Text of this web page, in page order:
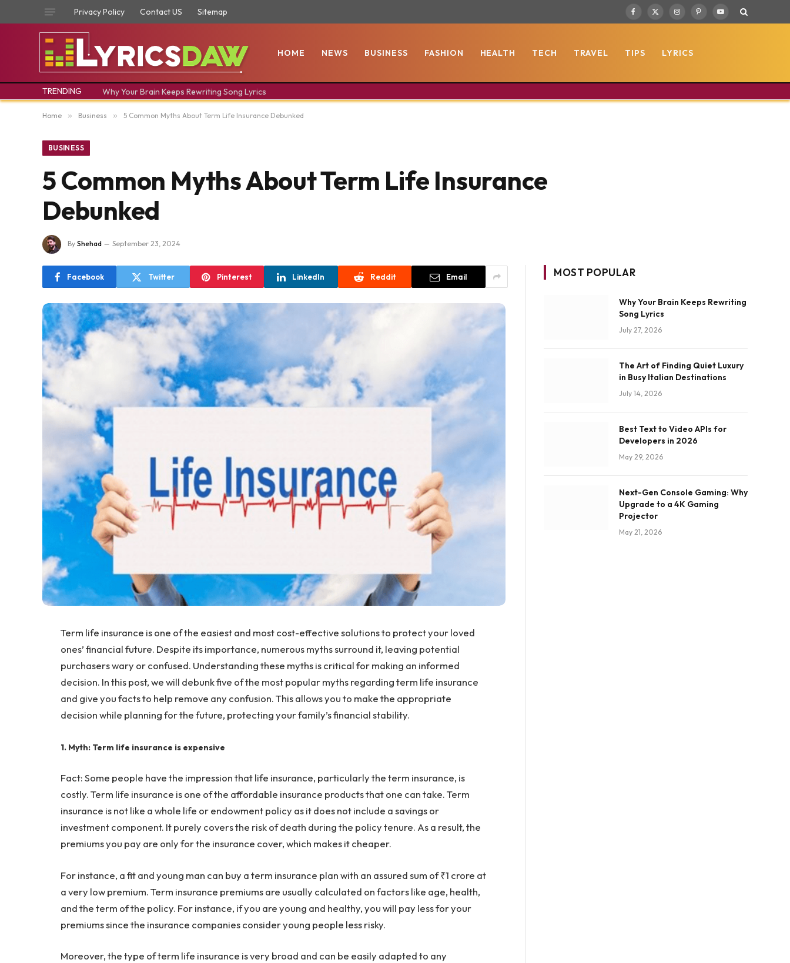
Privacy Policy Contact US Sitemap Facebook
X
InstagramPinterestYouTube
HOME NEWS BUSINESS FASHION HEALTH TECH TRAVEL TIPS LYRICS
TRENDING Why Your Brain Keeps Rewriting Song Lyrics
Home » Business » 5 Common Myths About Term Life Insurance Debunked
BUSINESS
5 Common Myths About Term Life Insurance
Debunked
By Shehad September 23, 2024
Facebook Twitter Pinterest LinkedIn Reddit Email
Term life insurance is one of the easiest and most cost-effective solutions to protect your loved
ones’ financial future. Despite its importance, numerous myths surround it, leaving potential
purchasers wary or confused. Understanding these myths is critical for making an informed
decision. In this post, we will debunk five of the most popular myths regarding term life insurance
and give you facts to help remove any confusion. This allows you to make the appropriate
decision while planning for the future, protecting your family’s financial stability.
1. Myth: Term life insurance is expensive
Fact: Some people have the impression that life insurance, particularly the term insurance, is
costly. Term life insurance is one of the affordable insurance products that one can take. Term
insurance is not like a whole life or endowment policy as it does not include a savings or
investment component. It purely covers the risk of death during the policy tenure. As a result, the
premiums you pay are only for the insurance cover, which makes it cheaper.
For instance, a fit and young man can buy a term insurance plan with an assured sum of ₹1 crore at
a very low premium. Term insurance premiums are usually calculated on factors like age, health,
and the term of the policy. For instance, if you are young and healthy, you will pay less for your
premiums since the insurance companies consider young people less risky.
Moreover, the type of term life insurance is very broad and can be easily adapted to any
MOST POPULAR
Why Your Brain Keeps Rewriting
Song Lyrics
July 27, 2026
The Art of Finding Quiet Luxury
in Busy Italian Destinations
July 14, 2026
Best Text to Video APIs for
Developers in 2026
May 29, 2026
Next-Gen Console Gaming: Why
Upgrade to a 4K Gaming
Projector
May 21, 2026